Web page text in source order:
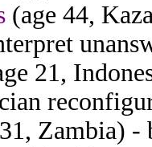
(age 44,
21,
Zambia) -